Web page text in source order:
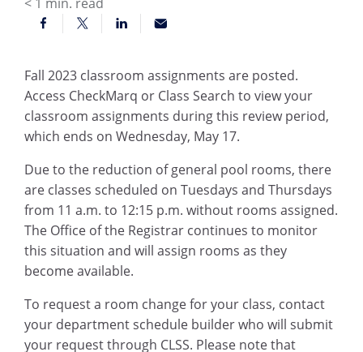
Fall 2023 classroom assignments are posted.
Access CheckMarq or Class Search to view your
classroom assignments during this review period,
which ends on Wednesday, May 17.
Due to the reduction of general pool rooms, there
are classes scheduled on Tuesdays and Thursdays
from 11 a.m. to 12:15 p.m. without rooms assigned.
The Office of the Registrar continues to monitor
this situation and will assign rooms as they
become available.
To request a room change for your class, contact
your department schedule builder who will submit
your request through CLSS. Please note that